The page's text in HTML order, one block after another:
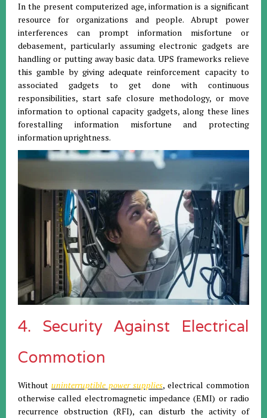
In the present computerized age, information is a significant
resource for organizations and people. Abrupt power
interferences can prompt information misfortune or
debasement, particularly assuming electronic gadgets are
handling or putting away basic data. UPS frameworks relieve
this gamble by giving adequate reinforcement capacity to
associated gadgets to get done with continuous
responsibilities, start safe closure methodology, or move
information to optional capacity gadgets, along these lines
forestalling information misfortune and protecting
information uprightness.
4. Security Against Electrical
Commotion
Without uninterruptible power supplies, electrical commotion
otherwise called electromagnetic impedance (EMI) or radio
recurrence obstruction (RFI), can disturb the activity of